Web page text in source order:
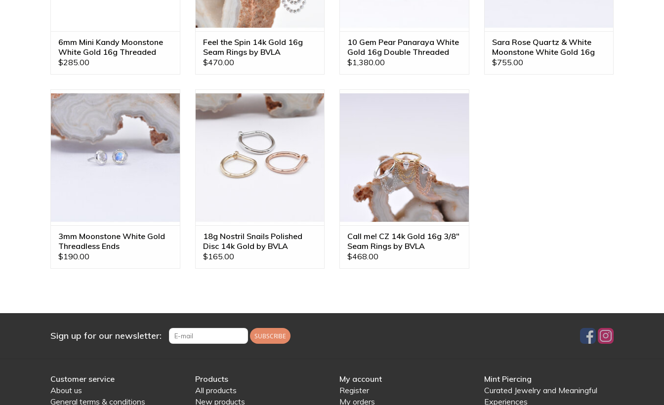
6mm Mini Kandy Moonstone
White Gold 16g Threaded
Ends
$285.00
Feel the Spin 14k Gold 16g
Seam Rings by BVLA
$470.00
10 Gem Pear Panaraya White
Gold 16g Double Threaded
End
$1,380.00
Sara Rose Quartz & White
Moonstone White Gold 16g
Threaded End
$755.00
3mm Cup Threadless Ends with Rose Cut
Rainbow Moonstone in 14k White Gold
by BVLA!
ADD TO CART
3mm Moonstone White Gold
Threadless Ends
$190.00
Gold Nostril Rings with Polished Discs by
BVLA! Available in Multiple Disc Sizes
and Diameters!
ADD TO CART
18g Nostril Snails Polished
Disc 14k Gold by BVLA
$165.00
Call me! 4x2mm CZ Pear in 14k Gold 16g
Call me! CZ 14k Gold 16g 3/8"
Seam Rings by BVLA
$468.00
Sign up for our newsletter: SUBSCRIBE
Customer service
About us
General terms & conditions
Products
All products
New products
My account
Register
My orders
Mint Piercing
Curated Jewelry and Meaningful
Experiences